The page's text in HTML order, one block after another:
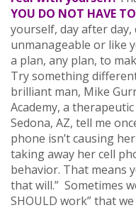
YOU DO NOT HAVE
yourself, day after
unmanageable or like
a plan, any plan, to
Try something
brilliant man, Mike
Academy, a
Sedona, AZ, tell me
phone isn’t causing
taking away her cell
behavior. That means
that will.” Sometimes
SHOULD work” that